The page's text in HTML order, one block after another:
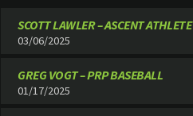
SCOTT LAWLER – ASCENT ATHLETE
03/06/2025
GREG VOGT – PRP BASEBALL
01/17/2025